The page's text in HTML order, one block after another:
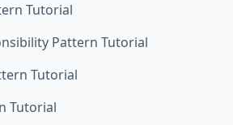
Tutorial
Pattern Tutorial
Tutorial
Tutorial